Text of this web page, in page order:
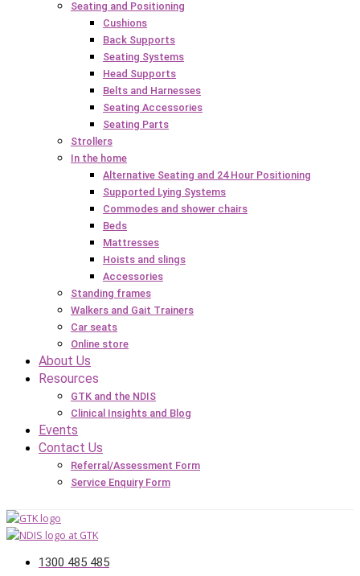
Seating and Positioning
Cushions
Back Supports
Seating Systems
Head Supports
Belts and Harnesses
Seating Accessories
Seating Parts
Strollers
In the home
Alternative Seating and 24 Hour Positioning
Supported Lying Systems
Commodes and shower chairs
Beds
Mattresses
Hoists and slings
Accessories
Standing frames
Walkers and Gait Trainers
Car seats
Online store
About Us
Resources
GTK and the NDIS
Clinical Insights and Blog
Events
Contact Us
Referral/Assessment Form
Service Enquiry Form
1300 485 485